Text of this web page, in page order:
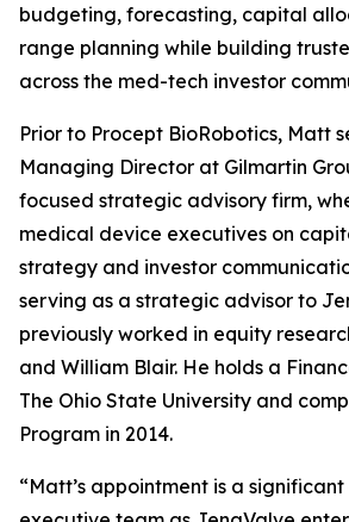
budgeting, forecasting, capital
range planning while building
across the med-tech investor
Prior to Procept BioRobotics, Matt
Managing Director at Gilmartin
focused strategic advisory firm,
medical device executives on
strategy and investor
serving as a strategic advisor to
previously worked in equity
and William Blair. He holds a
The Ohio State University and
Program in 2014.
“Matt’s appointment is a